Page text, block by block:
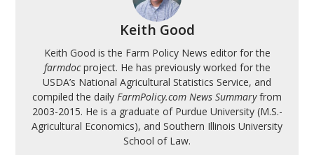
Keith Good
Keith Good is the Farm Policy News editor for the
farmdocproject. He has previously worked for the
USDA’s National Agricultural Statistics Service, and
compiled the daily FarmPolicy.com News Summaryfrom
2003-2015. He is a graduate of Purdue University (M.S.-
Agricultural Economics), and Southern Illinois University
School of Law.